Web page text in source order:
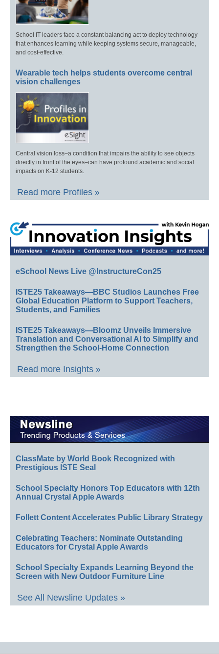
School IT leaders face a constant balancing act to deploy technology
that enhances learning while keeping systems secure, manageable,
and cost-effective.
Wearable tech helps students overcome central
vision challenges
Central vision loss–a condition that impairs the ability to see objects
directly in front of the eyes–can have profound academic and social
impacts on K-12 students.
Read more Profiles »
eSchool News Live @InstructureCon25
ISTE25 Takeaways—BBC Studios Launches Free
Global Education Platform to Support Teachers,
Students, and Families
ISTE25 Takeaways—Bloomz Unveils Immersive
Translation and Conversational AI to Simplify and
Strengthen the School-Home Connection
Read more Insights »
ClassMate by World Book Recognized with
Prestigious ISTE Seal
School Specialty Honors Top Educators with 12th
Annual Crystal Apple Awards
Follett Content Accelerates Public Library Strategy
Celebrating Teachers: Nominate Outstanding
Educators for Crystal Apple Awards
School Specialty Expands Learning Beyond the
Screen with New Outdoor Furniture Line
See All Newsline Updates »